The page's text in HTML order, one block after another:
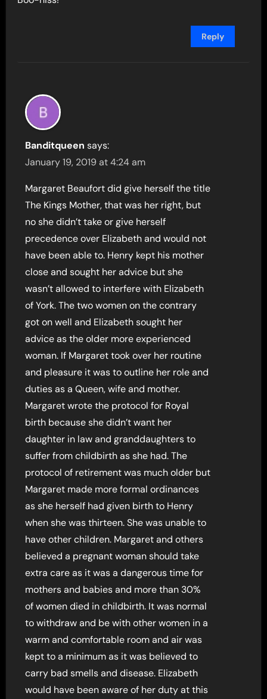
Reply
Banditqueen says:
January 19, 2019 at 4:24 am
Margaret Beaufort did give herself the title
The Kings Mother, that was her right, but
no she didn’t take or give herself
precedence over Elizabeth and would not
have been able to. Henry kept his mother
close and sought her advice but she
wasn’t allowed to interfere with Elizabeth
of York. The two women on the contrary
got on well and Elizabeth sought her
advice as the older more experienced
woman. If Margaret took over her routine
and pleasure it was to outline her role and
duties as a Queen, wife and mother.
Margaret wrote the protocol for Royal
birth because she didn’t want her
daughter in law and granddaughters to
suffer from childbirth as she had. The
protocol of retirement was much older but
Margaret made more formal ordinances
as she herself had given birth to Henry
when she was thirteen. She was unable to
have other children. Margaret and others
believed a pregnant woman should take
extra care as it was a dangerous time for
mothers and babies and more than 30%
of women died in childbirth. It was normal
to withdraw and be with other women in a
warm and comfortable room and air was
kept to a minimum as it was believed to
carry bad smells and disease. Elizabeth
would have been aware of her duty at this